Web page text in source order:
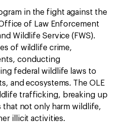
in the fight against the
of Law Enforcement
Wildlife Service (FWS).
of wildlife crime,
conducting
federal wildlife laws to
and ecosystems. The OLE
trafficking, breaking up
that not only harm wildlife,
illicit activities.